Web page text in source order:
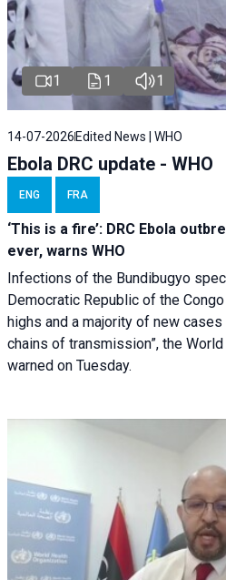
1 1 1
14-07-2026 Edited News | WHO
Ebola DRC update - WHO
ENG FRA
‘This is a fire’: DRC Ebola
ever, warns WHO
Infections of the Bundibugyo
Democratic Republic of the
highs and a majority of new
chains of transmission”, the
warned on Tuesday.